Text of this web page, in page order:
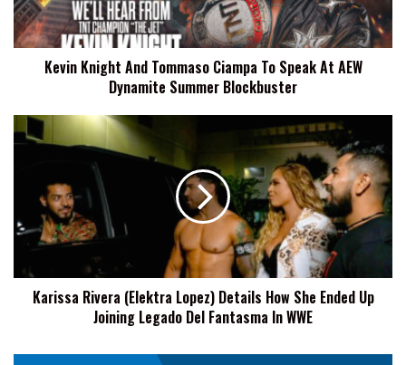
Speak
At
AEW
DynamiteKevin Knight And Tommaso Ciampa To Speak At AEW
Dynamite Summer Blockbuster
Karissa
Rivera
Details
How
She
Up
Joining
Fantasma
Karissa Rivera (Elektra Lopez) Details How She Ended Up
Joining Legado Del Fantasma In WWE